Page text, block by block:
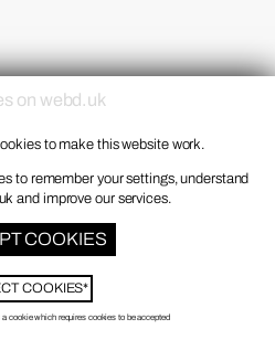
on webd.uk
to make this website work.
to remember your settings, understand
and improve our services.
COOKIES
COOKIES*
cookie which requires cookies to be accepted